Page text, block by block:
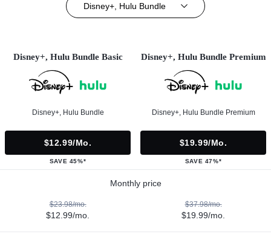
Disney+, Hulu Bundle
Disney+, Hulu Bundle Basic
Disney+, Hulu Bundle
$12.99/mo.
SAVE 45%*
Disney+, Hulu Bundle Premium
Disney+, Hulu Bundle Premium
$19.99/mo.
SAVE 47%*
Monthly price
$23.98/mo.
$12.99/mo.
$37.98/mo.
$19.99/mo.